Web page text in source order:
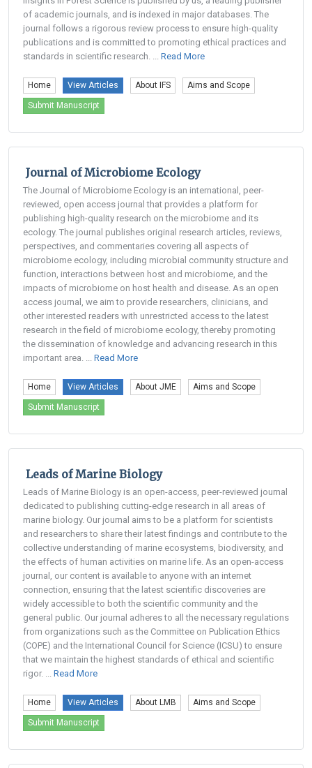
of academic journals, and is indexed in major databases. The
journal follows a rigorous review process to ensure high-quality
publications and is committed to promoting ethical practices and
standards in scientific research. ... Read More
Home View Articles About IFS Aims and Scope
Submit Manuscript
Journal of Microbiome Ecology
The Journal of Microbiome Ecology is an international, peer-
reviewed, open access journal that provides a platform for
publishing high-quality research on the microbiome and its
ecology. The journal publishes original research articles, reviews,
perspectives, and commentaries covering all aspects of
microbiome ecology, including microbial community structure and
function, interactions between host and microbiome, and the
impacts of microbiome on host health and disease. As an open
access journal, we aim to provide researchers, clinicians, and
other interested readers with unrestricted access to the latest
research in the field of microbiome ecology, thereby promoting
the dissemination of knowledge and advancing research in this
important area. ... Read More
Home View Articles About JME Aims and Scope
Submit Manuscript
Leads of Marine Biology
Leads of Marine Biology is an open-access, peer-reviewed journal
dedicated to publishing cutting-edge research in all areas of
marine biology. Our journal aims to be a platform for scientists
and researchers to share their latest findings and contribute to the
collective understanding of marine ecosystems, biodiversity, and
the effects of human activities on marine life. As an open-access
journal, our content is available to anyone with an internet
connection, ensuring that the latest scientific discoveries are
widely accessible to both the scientific community and the
general public. Our journal adheres to all the necessary regulations
from organizations such as the Committee on Publication Ethics
(COPE) and the International Council for Science (ICSU) to ensure
that we maintain the highest standards of ethical and scientific
rigor. ... Read More
Home View Articles About LMB Aims and Scope
Submit Manuscript